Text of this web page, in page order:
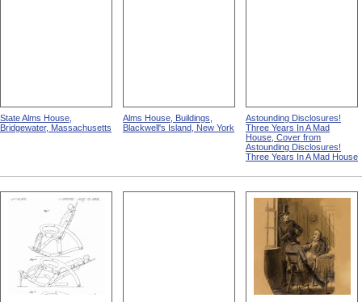
State Alms House,
Bridgewater, Massachusetts
Alms House, Buildings,
Blackwell's Island, New York
Astounding Disclosures!
Three Years In A Mad
House, Cover from
Astounding Disclosures!
Three Years In A Mad House